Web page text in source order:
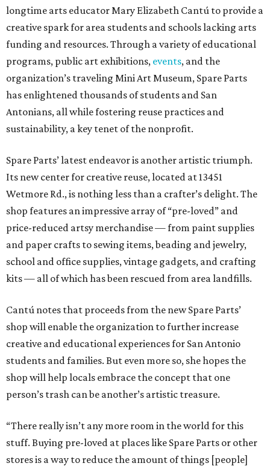
longtime arts educator Mary Elizabeth Cantú to provide a
creative spark for area students and schools lacking arts
funding and resources. Through a variety of educational
programs, public art exhibitions, events, and the
organization’s traveling Mini Art Museum, Spare Parts
has enlightened thousands of students and San
Antonians, all while fostering reuse practices and
sustainability, a key tenet of the nonprofit.
Spare Parts’ latest endeavor is another artistic triumph.
Its new center for creative reuse, located at 13451
Wetmore Rd., is nothing less than a crafter’s delight. The
shop features an impressive array of “pre-loved” and
price-reduced artsy merchandise — from paint supplies
and paper crafts to sewing items, beading and jewelry,
school and office supplies, vintage gadgets, and crafting
kits — all of which has been rescued from area landfills.
Cantú notes that proceeds from the new Spare Parts’
shop will enable the organization to further increase
creative and educational experiences for San Antonio
students and families. But even more so, she hopes the
shop will help locals embrace the concept that one
person’s trash can be another’s artistic treasure.
“There really isn’t any more room in the world for this
stuff. Buying pre-loved at places like Spare Parts or other
stores is a way to reduce the amount of things [people]